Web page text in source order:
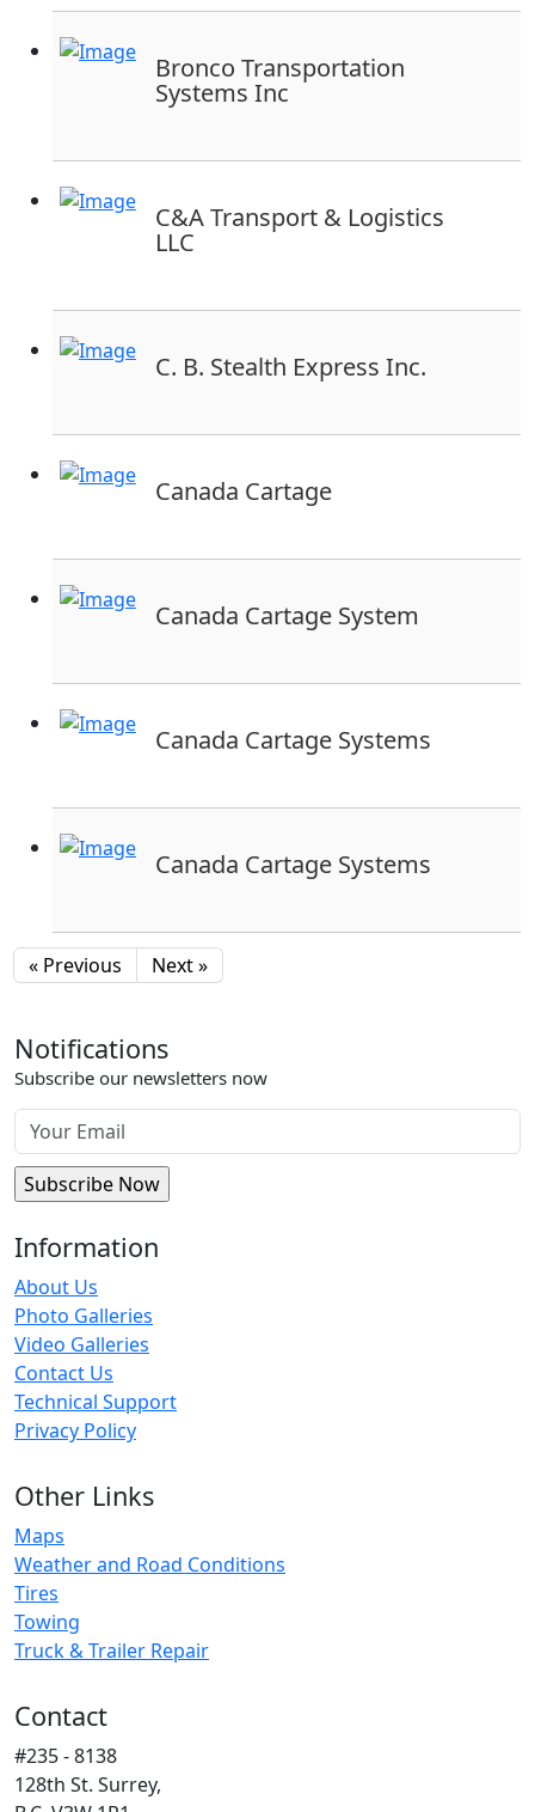
Bronco Transportation
Systems Inc
C&A Transport & Logistics
LLC
C. B. Stealth Express Inc.
Canada Cartage
Canada Cartage System
Canada Cartage Systems
Canada Cartage Systems
« Previous Next »
Notifications
Subscribe our newsletters now
Information
About Us
Photo Galleries
Video Galleries
Contact Us
Technical Support
Privacy Policy
Other Links
Maps
Weather and Road Conditions
Tires
Towing
Truck & Trailer Repair
Contact
#235 - 8138
128th St. Surrey,